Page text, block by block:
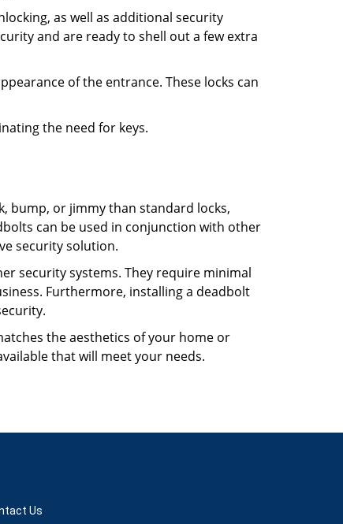
as well as additional security
and are ready to shell out a few extra
of the entrance. These locks can
the need for keys.
bump, or jimmy than standard locks,
can be used in conjunction with other
security solution.
security systems. They require minimal
Furthermore, installing a deadbolt
the aesthetics of your home or
that will meet your needs.
Us